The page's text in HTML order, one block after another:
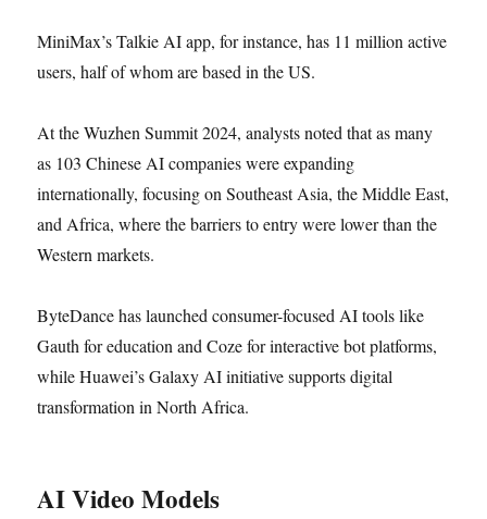
MiniMax’s Talkie AI app, for instance, has 11 million active
users, half of whom are based in the US.
At the Wuzhen Summit 2024, analysts noted that as many
as 103 Chinese AI companies were expanding
internationally, focusing on Southeast Asia, the Middle East,
and Africa, where the barriers to entry were lower than the
Western markets.
ByteDance has launched consumer-focused AI tools like
Gauth for education and Coze for interactive bot platforms,
while Huawei’s Galaxy AI initiative supports digital
transformation in North Africa.
AI Video Models